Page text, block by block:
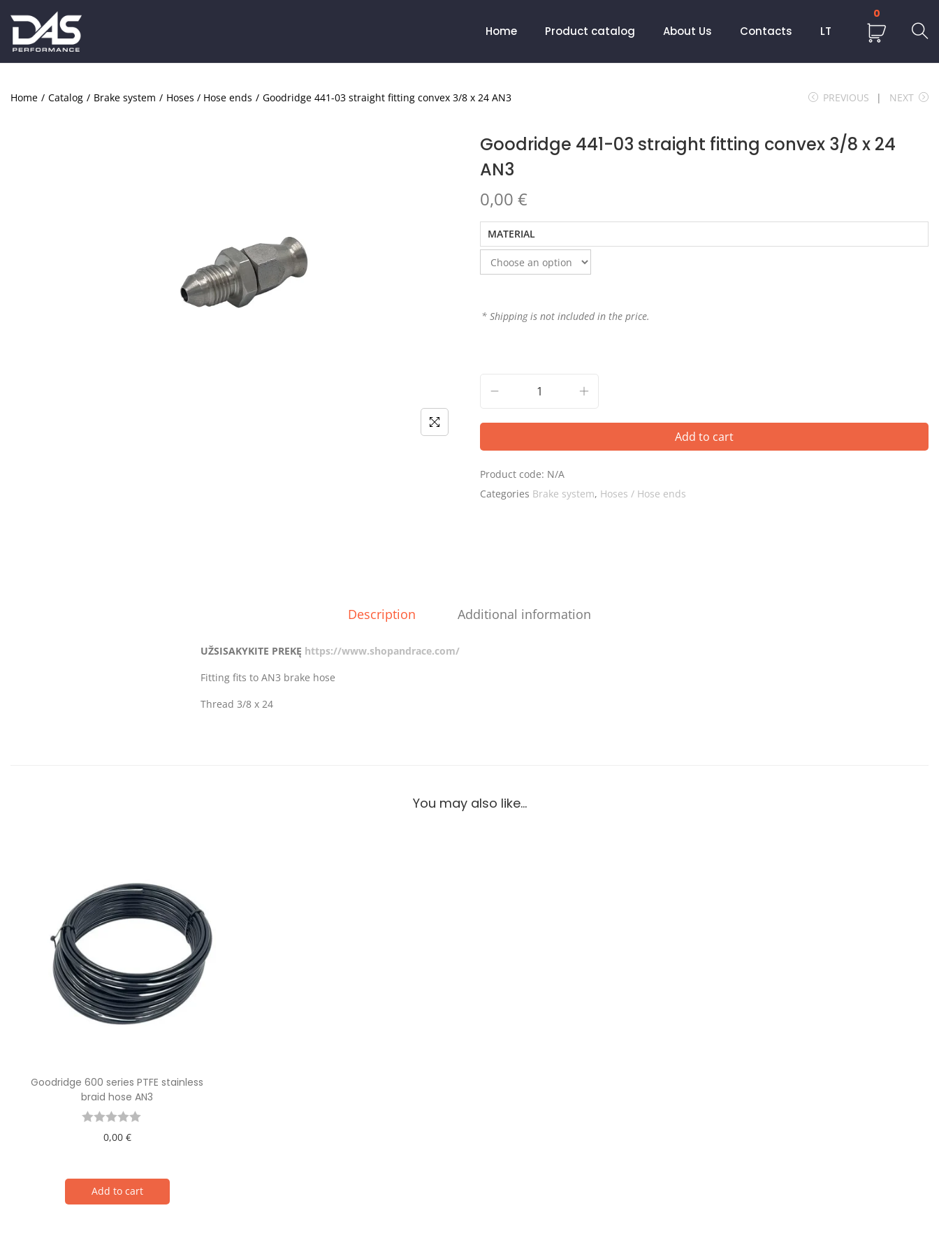
Home Product catalog About Us Contacts LT
0
Home / Catalog / Brake system / Hoses / Hose ends / Goodridge 441-03 straight fitting convex 3/8 x 24 AN3 PREVIOUS NEXT
Goodridge 441-03 straight fitting convex 3/8 x 24
AN3
0,00 €
MATERIAL
* Shipping is not included in the price.
Add to cart
Product code: N/A
Categories Brake system, Hoses / Hose ends
Description Additional information
UŽSISAKYKITE PREKĘ https://www.shopandrace.com/
Fitting fits to AN3 brake hose
Thread 3/8 x 24
You may also like…
Goodridge 600 series PTFE stainless
braid hose AN3
0,00 €
Add to cart